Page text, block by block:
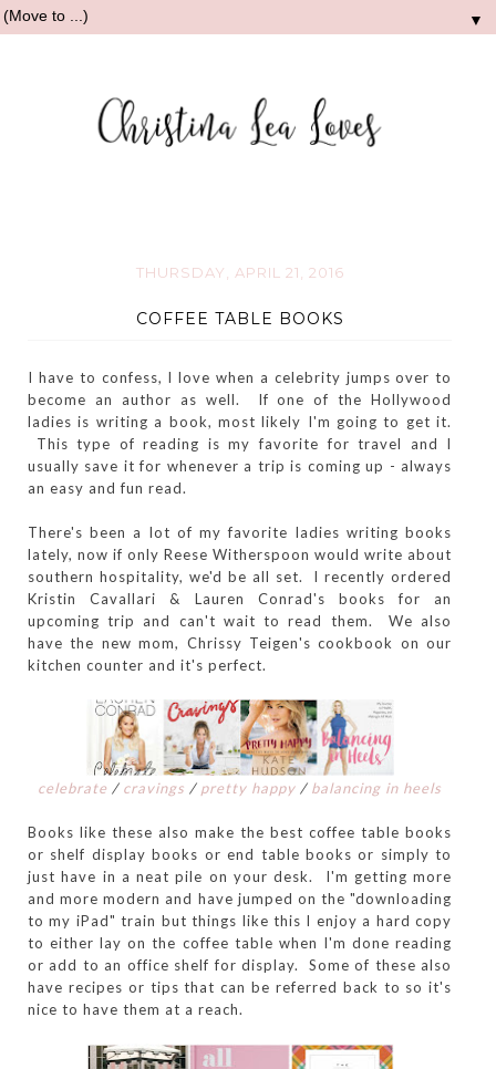
▼
THURSDAY, APRIL 21, 2016
COFFEE TABLE BOOKS
I have to confess, I love when a celebrity jumps over to
become an author as well. If one of the Hollywood
ladies is writing a book, most likely I'm going to get it.
This type of reading is my favorite for travel and I
usually save it for whenever a trip is coming up - always
an easy and fun read.
There's been a lot of my favorite ladies writing books
lately, now if only Reese Witherspoon would write about
southern hospitality, we'd be all set. I recently ordered
Kristin Cavallari & Lauren Conrad's books for an
upcoming trip and can't wait to read them. We also
have the new mom, Chrissy Teigen's cookbook on our
kitchen counter and it's perfect.
celebrate / cravings / pretty happy / balancing in heels
Books like these also make the best coffee table books
or shelf display books or end table books or simply to
just have in a neat pile on your desk. I'm getting more
and more modern and have jumped on the "downloading
to my iPad" train but things like this I enjoy a hard copy
to either lay on the coffee table when I'm done reading
or add to an office shelf for display. Some of these also
have recipes or tips that can be referred back to so it's
nice to have them at a reach.